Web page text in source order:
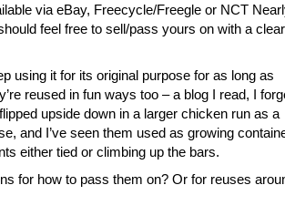
via eBay, Freecycle/Freegle or NCT
feel free to sell/pass yours on with a clear
using it for its original purpose for as long as
reused in fun ways too – a blog I read, I
upside down in a larger chicken run as a
and I’ve seen them used as growing
either tied or climbing up the bars.
for how to pass them on? Or for reuses